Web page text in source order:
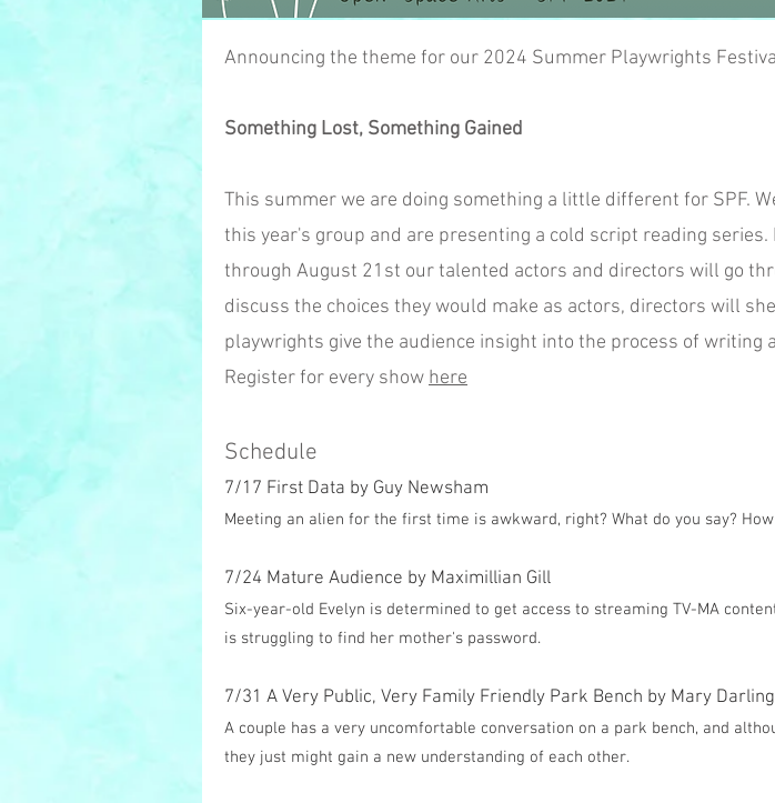
Announcing the theme for our 2024 Summer Playwrights
Something Lost, Something Gained
This summer we are doing something a little different for SPF.
this year's group and are presenting a cold script reading
through August 21st our talented actors and directors will go
discuss the choices they would make as actors, directors will
playwrights give the audience insight into the process of writing
Register for every show here
Schedule
7/17 First Data by Guy Newsham
Meeting an alien for the first time is awkward, right? What do you say?
7/24 Mature Audience by Maximillian Gill
Six-year-old Evelyn is determined to get access to streaming TV-MA
is struggling to find her mother's password.
7/31 A Very Public, Very Family Friendly Park Bench by Mary Darling
A couple has a very uncomfortable conversation on a park bench, and
they just might gain a new understanding of each other.